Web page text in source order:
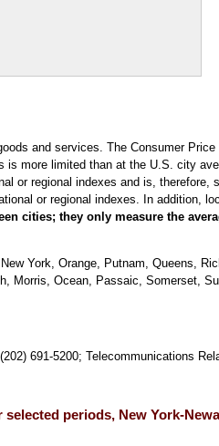
and services. The Consumer Price
is more limited than at the U.S. city
or regional indexes and is, therefore,
or regional indexes. In addition,
cities; they only measure the
York, Orange, Putnam, Queens,
Morris, Ocean, Passaic, Somerset,
691-5200; Telecommunications
periods, New York-